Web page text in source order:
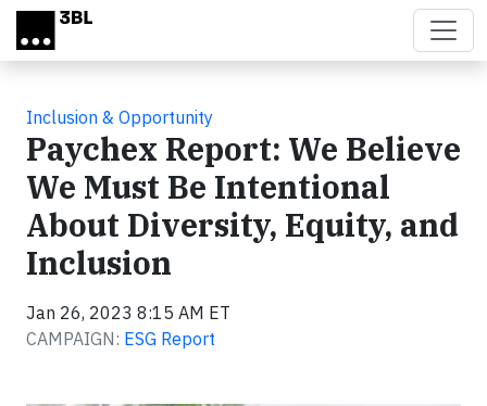
Skip to main content
Inclusion & Opportunity
Paychex Report: We Believe
We Must Be Intentional
About Diversity, Equity, and
Inclusion
Jan 26, 2023 8:15 AM ET
CAMPAIGN: ESG Report